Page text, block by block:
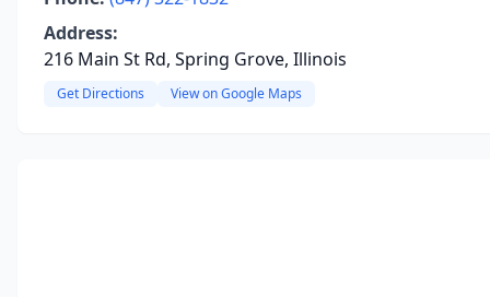
Address:
216 Main St Rd, Spring Grove, Illinois
Get Directions View on Google Maps